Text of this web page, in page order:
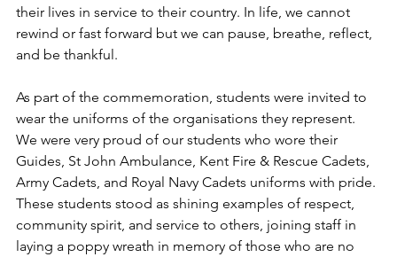
their lives in service to their country. In life, we cannot
rewind or fast forward but we can pause, breathe, reflect,
and be thankful.
As part of the commemoration, students were invited to
wear the uniforms of the organisations they represent.
We were very proud of our students who wore their
Guides, St John Ambulance, Kent Fire & Rescue Cadets,
Army Cadets, and Royal Navy Cadets uniforms with pride.
These students stood as shining examples of respect,
community spirit, and service to others, joining staff in
laying a poppy wreath in memory of those who are no